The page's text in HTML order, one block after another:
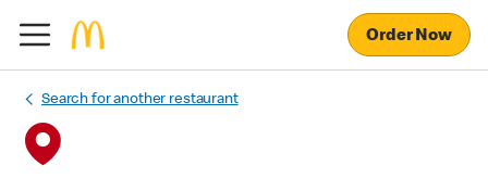
Order Now
Search for another restaurant